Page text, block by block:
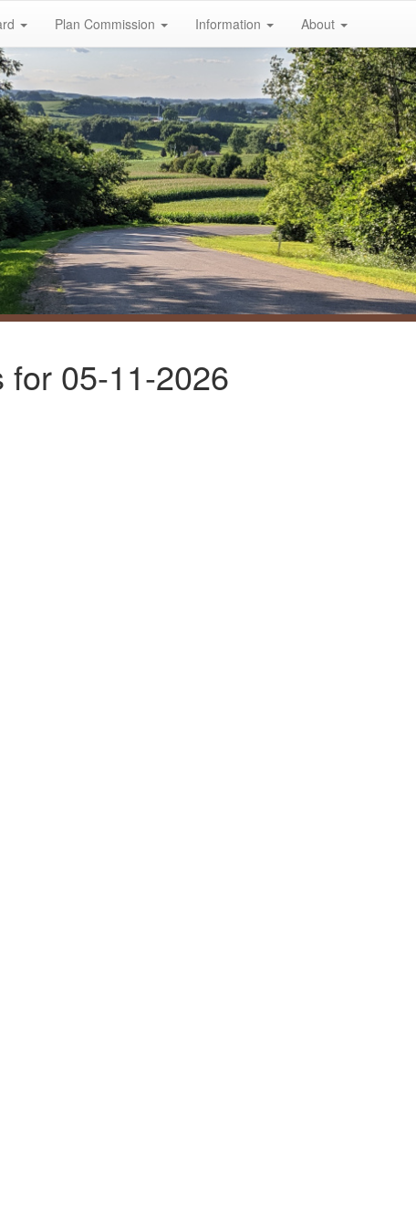
Plan Commission Information About
for 05-11-2026